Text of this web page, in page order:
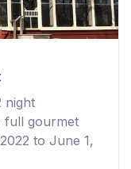
night
full gourmet
to June 1,